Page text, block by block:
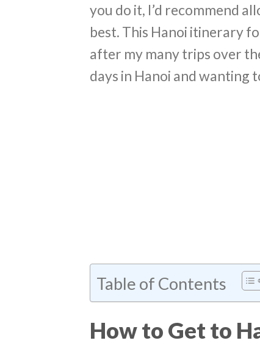
you do it, I’d recommend
best. This Hanoi itinerary
after my many trips over
days in Hanoi and wanting
Table of Contents
How to Get to